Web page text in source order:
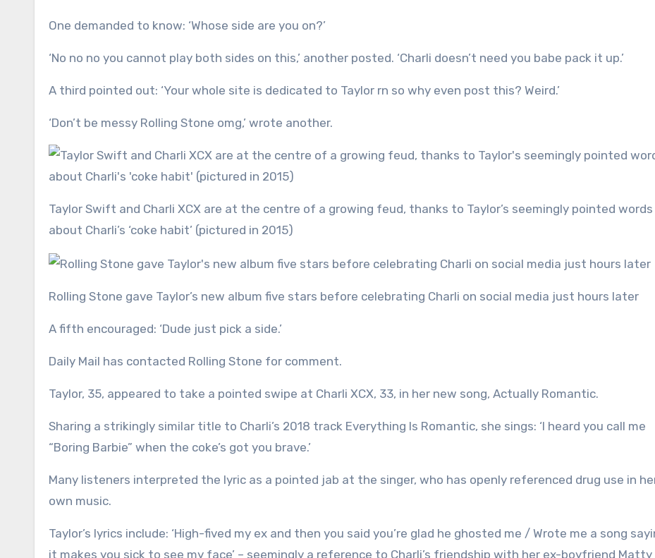
One demanded to know: ‘Whose side are you on?’
‘No no no you cannot play both sides on this,’ another posted. ‘Charli doesn’t need you babe pack it up.’
A third pointed out: ‘Your whole site is dedicated to Taylor rn so why even post this? Weird.’
‘Don’t be messy Rolling Stone omg,’ wrote another.
Taylor Swift and Charli XCX are at the centre of a growing feud, thanks to Taylor’s seemingly pointed words
about Charli’s ‘coke habit’ (pictured in 2015)
Rolling Stone gave Taylor’s new album five stars before celebrating Charli on social media just hours later
A fifth encouraged: ‘Dude just pick a side.’
Daily Mail has contacted Rolling Stone for comment.
Taylor, 35, appeared to take a pointed swipe at Charli XCX, 33, in her new song, Actually Romantic.
Sharing a strikingly similar title to Charli’s 2018 track Everything Is Romantic, she sings: ‘I heard you call me
“Boring Barbie” when the coke’s got you brave.’
Many listeners interpreted the lyric as a pointed jab at the singer, who has openly referenced drug use in
own music.
Taylor’s lyrics include: ‘High-fived my ex and then you said you’re glad he ghosted me / Wrote me a song
it makes you sick to see my face’ – seemingly a reference to Charli’s friendship with her ex-boyfriend Matty